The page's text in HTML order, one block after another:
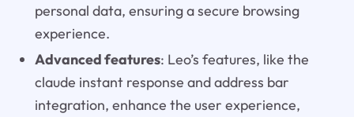
personal data, ensuring a secure browsing
experience.
Advanced features: Leo’s features, like the
claude instant response and address bar
integration, enhance the user experience,